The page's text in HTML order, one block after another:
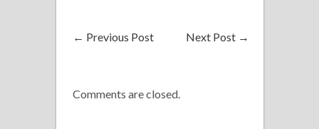
← Previous Post Next Post →
Comments are closed.